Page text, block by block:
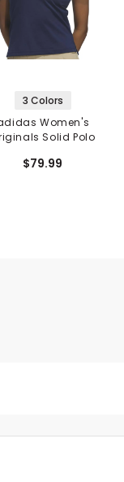
3 Colors
Women's
Solid Polo
$79.99